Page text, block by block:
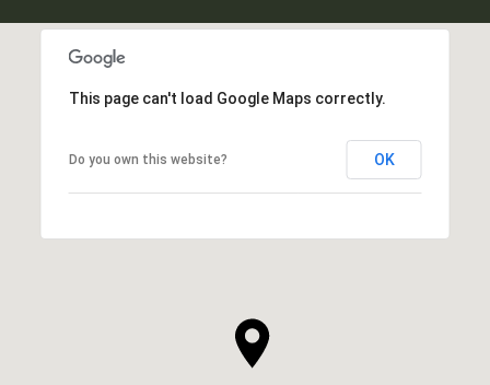
This page can't load Google Maps correctly.
Do you own this website? OK